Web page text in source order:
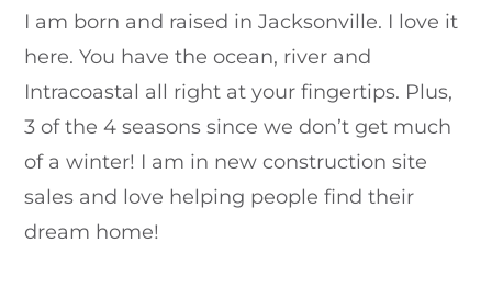
I am born and raised in Jacksonville. I love it
here. You have the ocean, river and
Intracoastal all right at your fingertips. Plus,
3 of the 4 seasons since we don’t get much
of a winter! I am in new construction site
sales and love helping people find their
dream home!